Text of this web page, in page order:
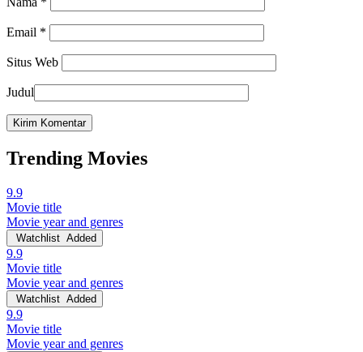
Email *
Situs Web
Judul
Trending Movies
9.9
Movie title
Movie year and genres
Watchlist Added
9.9
Movie title
Movie year and genres
Watchlist Added
9.9
Movie title
Movie year and genres